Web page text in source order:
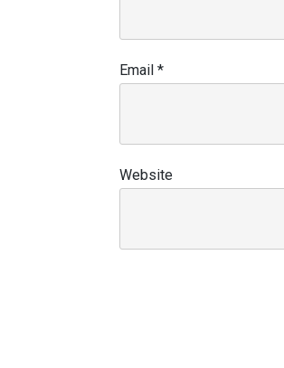
Email *
Website